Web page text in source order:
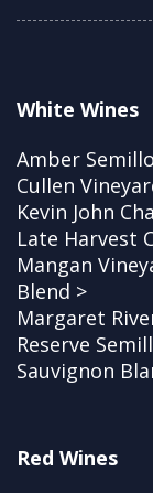
White Wines
Amber
Cullen
Kevin John
Late Harvest
Mangan
Blend >
Margaret
Reserve
Sauvignon
Red Wines